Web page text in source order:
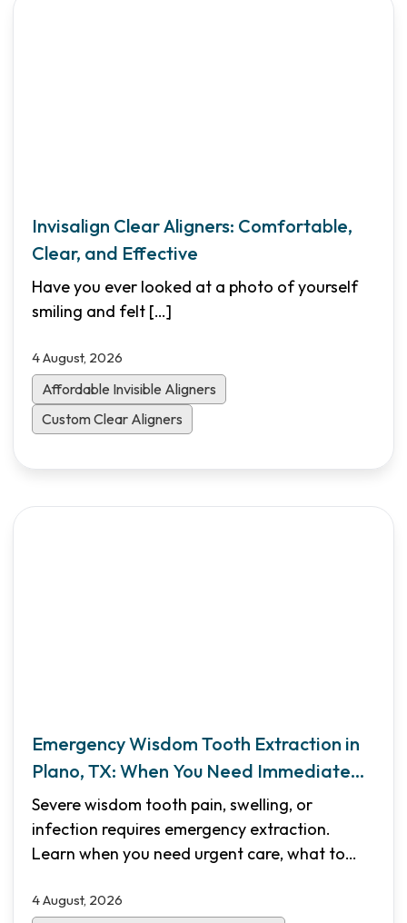
Invisalign Clear Aligners: Comfortable,
Clear, and Effective
Have you ever looked at a photo of yourself
smiling and felt […]
4 August, 2026
Affordable Invisible Aligners
Custom Clear Aligners
Emergency Wisdom Tooth Extraction in
Plano, TX: When You Need Immediate
Care
Severe wisdom tooth pain, swelling, or
infection requires emergency extraction.
Learn when you need urgent care, what to
timelines, and how Shifa Dental in Plano, TX
4 August, 2026